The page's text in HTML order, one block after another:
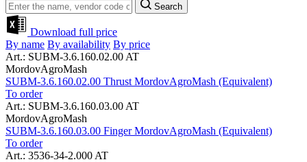
Search
Download full price
By name By availability By price
Art.: SUBM-3.6.160.02.00 AT
MordovAgroMash
SUBM-3.6.160.02.00 Thrust MordovAgroMash (Equivalent)
To order
Art.: SUBM-3.6.160.03.00 AT
MordovAgroMash
SUBM-3.6.160.03.00 Finger MordovAgroMash (Equivalent)
To order
Art.: 3536-34-2.000 AT